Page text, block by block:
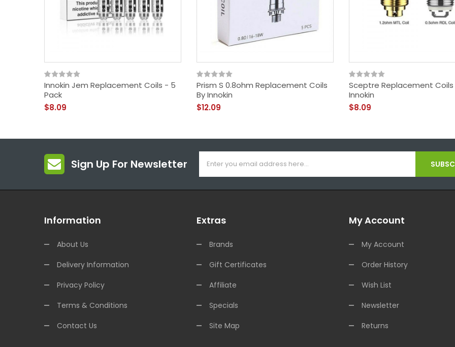
Innokin Jem Replacement Coils - 5
Pack
$8.09
Prism S 0.8ohm Replacement Coils
By Innokin
$12.09
Sceptre Replacement Coils
Innokin
$8.09
Sign Up For Newsletter
Information
About Us
Delivery Information
Privacy Policy
Terms & Conditions
Contact Us
Extras
Brands
Gift Certificates
Affiliate
Specials
Site Map
My Account
My Account
Order History
Wish List
Newsletter
Returns